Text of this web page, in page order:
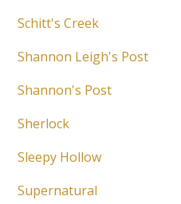
Schitt's Creek
Shannon Leigh's Post
Shannon's Post
Sherlock
Sleepy Hollow
Supernatural